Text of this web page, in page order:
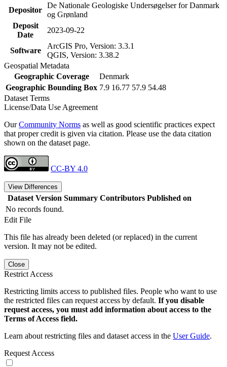
Depositor
De Nationale Geologiske Undersøgelser for Danmark
og Grønland
Deposit
Date
2023-09-22
Software
ArcGIS Pro, Version: 3.3.1
QGIS, Version: 3.38.2
Geospatial Metadata
Geographic Coverage
Denmark
Geographic Bounding Box 7.9 16.77 57.9 54.48
Dataset Terms
License/Data Use Agreement
OurCommunity Norms as well as good scientific practices expect
that proper credit is given via citation. Please use the data citation
shown on the dataset page.
CC-BY 4.0
View Differences
Dataset Version Summary Contributors Published on
No records found.
Edit File
This file has already been deleted (or replaced) in the current
version. It may not be edited.
Close
Restrict Access
Restricting limits access to published files. People who want to use
the restricted files can request access by default. If you disable
request access, you must add information about access to the
Terms of Access field.
Learn about restricting files and dataset access in the User Guide.
Request Access